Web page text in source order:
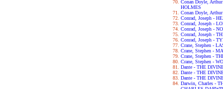
Conan Doyle,
HOLMES
Conan Doyle,
Conrad, Joseph -
Conrad, Joseph -
Conrad, Joseph -
Conrad, Joseph -
Conrad, Joseph -
Crane, Stephen -
Crane, Stephen -
Crane, Stephen -
Crane, Stephen -
Dante - THE
Dante - THE
Dante - THE
Darwin, Charles -